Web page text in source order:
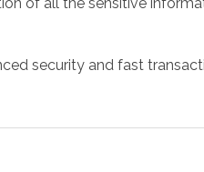
security and fast